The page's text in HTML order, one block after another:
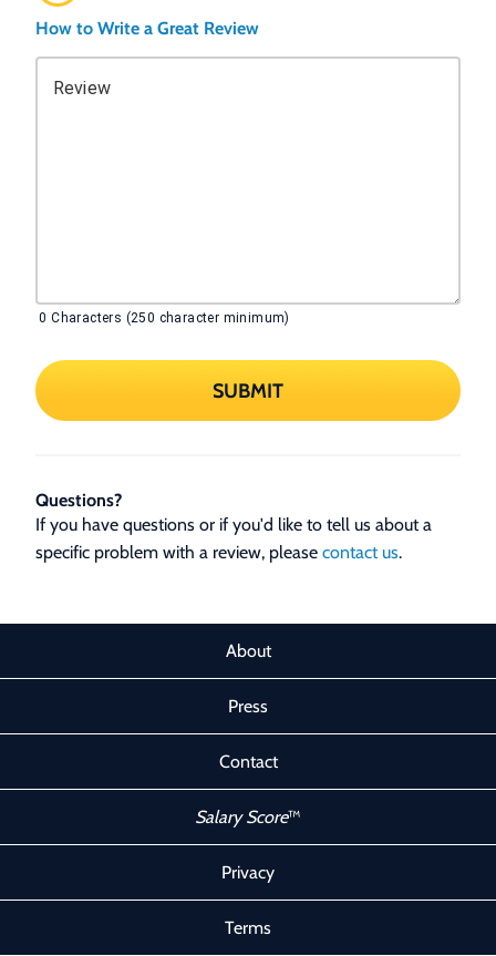
How to Write a Great Review
Review
0 Characters (250 character minimum)
SUBMIT
Questions?
If you have questions or if you'd like to tell us about a
specific problem with a review, please contact us.
About
Press
Contact
Salary Score™
Privacy
Terms